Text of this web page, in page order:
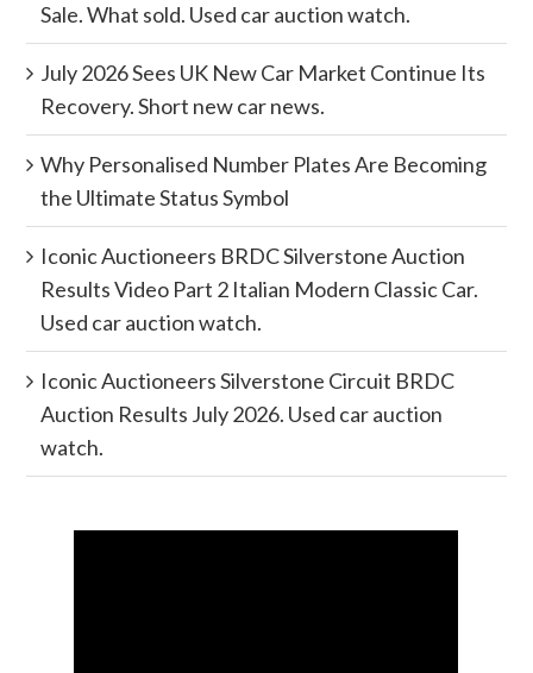
Sale. What sold. Used car auction watch.
July 2026 Sees UK New Car Market Continue Its
Recovery. Short new car news.
Why Personalised Number Plates Are Becoming
the Ultimate Status Symbol
Iconic Auctioneers BRDC Silverstone Auction
Results Video Part 2 Italian Modern Classic Car.
Used car auction watch.
Iconic Auctioneers Silverstone Circuit BRDC
Auction Results July 2026. Used car auction
watch.